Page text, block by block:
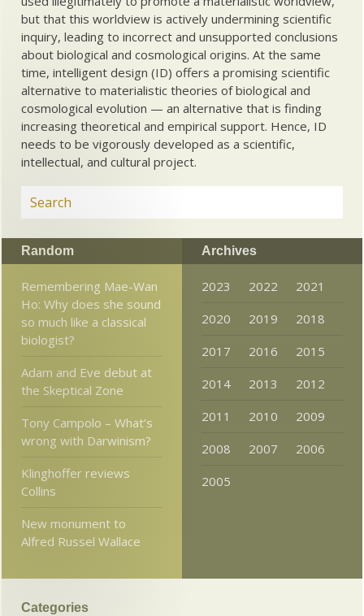
but that this worldview is actively undermining scientific
inquiry, leading to incorrect and unsupported conclusions
about biological and cosmological origins. At the same
time, intelligent design (ID) offers a promising scientific
alternative to materialistic theories of biological and
cosmological evolution — an alternative that is finding
increasing theoretical and empirical support. Hence, ID
needs to be vigorously developed as a scientific,
intellectual, and cultural project.
Random
Remembering Mae-Wan
Ho: Why does she sound
so much like a classical
biologist?
Adam and Eve debut at
the Skeptical Zone
Tony Campolo – What’s
wrong with Darwinism?
Klinghoffer reviews
Collins
New monument to
Alfred Russel Wallace
Archives
2023 2022
2021
2020
2019
2018
2017
2016
2015
2014
2013
2012
2011
2010
2009
2008
2007
2006
2005
Categories